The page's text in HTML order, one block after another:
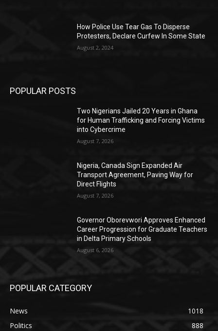
How Police Use Tear Gas To Disperse
Protesters, Declare Curfew In Some State
August 2, 2024
POPULAR POSTS
Two Nigerians Jailed 20 Years in Ghana
for Human Trafficking and Forcing Victims
into Cybercrime
August 7, 2026
Nigeria, Canada Sign Expanded Air
Transport Agreement, Paving Way for
Direct Flights
August 7, 2026
Governor Oborevwori Approves Enhanced
Career Progression for Graduate Teachers
in Delta Primary Schools
August 6, 2026
POPULAR CATEGORY
News
1018
Politics
888